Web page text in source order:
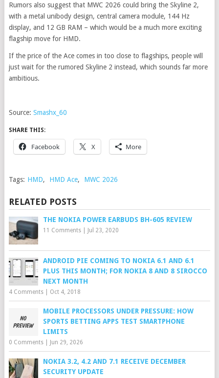
Rumors also suggest that MWC 2026 could bring the Skyline 2,
with a metal unibody design, central camera module, 144 Hz
display, and 12 GB RAM – which would be a much more exciting
flagship move for HMD.
If the price of the Ace comes in too close to flagships, people will
just wait for the rumored Skyline 2 instead, which sounds far more
ambitious.
Source: Smashx_60
SHARE THIS:
Facebook X More
Tags: HMD, HMD Ace, MWC 2026
RELATED POSTS
THE NOKIA POWER EARBUDS BH-605 REVIEW
11 Comments| Jul 23, 2020
ANDROID PIE COMING TO NOKIA 6.1 AND 6.1
PLUS THIS MONTH; FOR NOKIA 8 AND 8 SIROCCO
NEXT MONTH
4 Comments| Oct 4, 2018
MOBILE PROCESSORS UNDER PRESSURE: HOW
SPORTS BETTING APPS TEST SMARTPHONE
LIMITS
0 Comments| Jun 29, 2026
NOKIA 3.2, 4.2 AND 7.1 RECEIVE DECEMBER
SECURITY UPDATE